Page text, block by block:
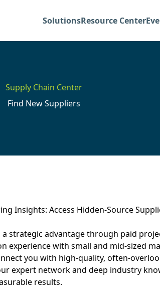
SolutionsResource Center
Supply Chain Center
Find New Suppliers
Insights: Access Hidden-Source
strategic advantage through paid
experience with small and mid-sized
you with high-quality, often-
expert network and deep industry
results.